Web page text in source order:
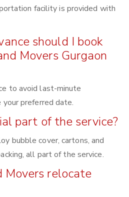
facility is provided with
should I book
Movers Gurgaon
to avoid last-minute
your preferred date.
part of the service?
bubble cover, cartons, and
all part of the service.
Movers relocate